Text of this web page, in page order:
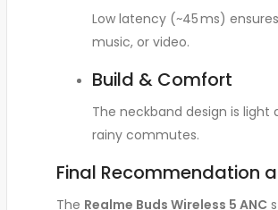
Low latency (~45 ms)
music, or video.
Build & Comfort
The neckband design is
rainy commutes.
Final Recommendation
The Realme Buds Wireless 5 ANC